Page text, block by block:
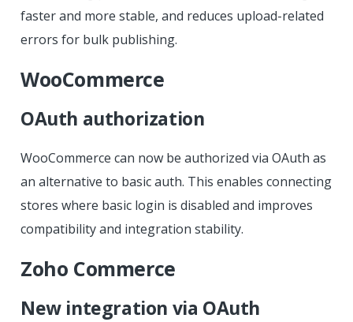
faster and more stable, and reduces upload-related
errors for bulk publishing.
WooCommerce
OAuth authorization
WooCommerce can now be authorized via OAuth as
an alternative to basic auth. This enables connecting
stores where basic login is disabled and improves
compatibility and integration stability.
Zoho Commerce
New integration via OAuth